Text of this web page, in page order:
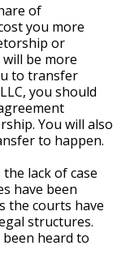
of
you more
or
be more
to transfer
you should
You will also
to happen.
lack of case
have been
the courts have
structures.
been heard to